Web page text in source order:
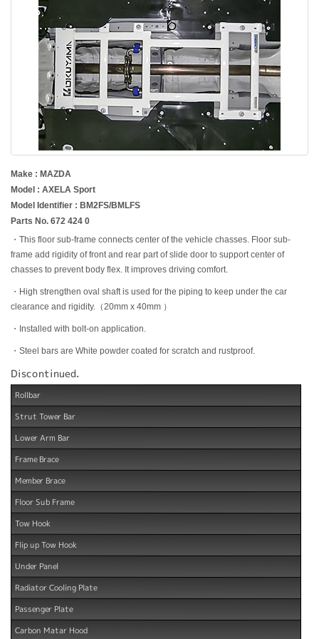
Make : MAZDA
Model : AXELA Sport
Model Identifier : BM2FS/BMLFS
Parts No. 672 424 0
・This floor sub-frame connects center of the vehicle chasses. Floor sub-
frame add rigidity of front and rear part of slide door to support center of
chasses to prevent body flex. It improves driving comfort.
・High strengthen oval shaft is used for the piping to keep under the car
clearance and rigidity.（20mm x 40mm ）
・Installed with bolt-on application.
・Steel bars are White powder coated for scratch and rustproof.
Discontinued.
Rollbar
Strut Tower Bar
Lower Arm Bar
Frame Brace
Member Brace
Floor Sub Frame
Tow Hook
Flip up Tow Hook
Under Panel
Radiator Cooling Plate
Passenger Plate
Carbon Matar Hood